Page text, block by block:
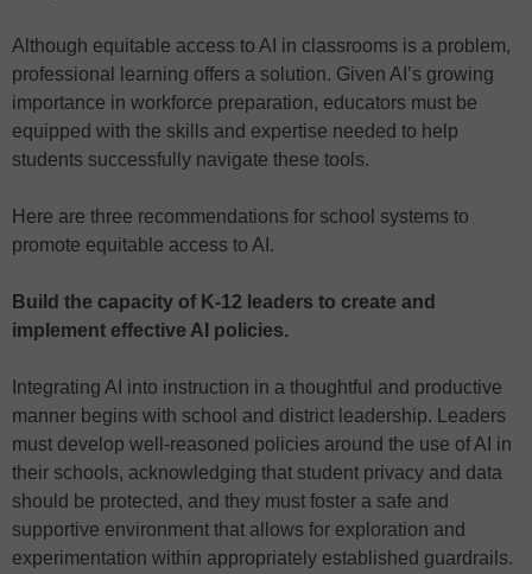
Although equitable access to AI in classrooms is a problem,
professional learning offers a solution. Given AI’s growing
importance in workforce preparation, educators must be
equipped with the skills and expertise needed to help
students successfully navigate these tools.
Here are three recommendations for school systems to
promote equitable access to AI.
Build the capacity of K-12 leaders to create and
implement effective AI policies.
Integrating AI into instruction in a thoughtful and productive
manner begins with school and district leadership. Leaders
must develop well-reasoned policies around the use of AI in
their schools, acknowledging that student privacy and data
should be protected, and they must foster a safe and
supportive environment that allows for exploration and
experimentation within appropriately established guardrails.